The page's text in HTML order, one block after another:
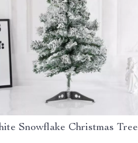
Snowflake Christmas Tree